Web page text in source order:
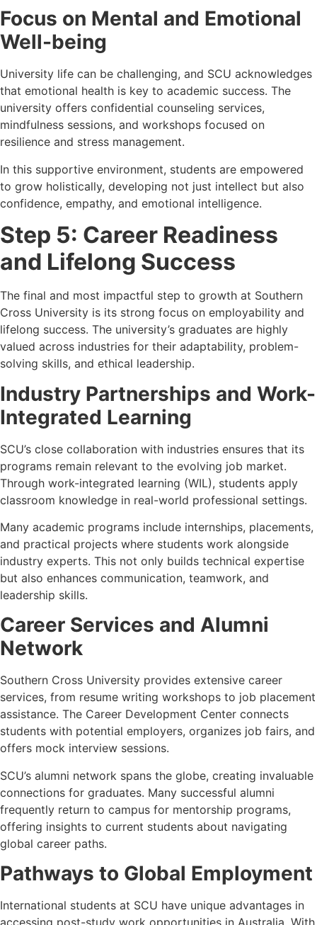
Focus on Mental and Emotional
Well-being
University life can be challenging, and SCU acknowledges
that emotional health is key to academic success. The
university offers confidential counseling services,
mindfulness sessions, and workshops focused on
resilience and stress management.
In this supportive environment, students are empowered
to grow holistically, developing not just intellect but also
confidence, empathy, and emotional intelligence.
Step 5: Career Readiness
and Lifelong Success
The final and most impactful step to growth at Southern
Cross University is its strong focus on employability and
lifelong success. The university’s graduates are highly
valued across industries for their adaptability, problem-
solving skills, and ethical leadership.
Industry Partnerships and Work-
Integrated Learning
SCU’s close collaboration with industries ensures that its
programs remain relevant to the evolving job market.
Through work-integrated learning (WIL), students apply
classroom knowledge in real-world professional settings.
Many academic programs include internships, placements,
and practical projects where students work alongside
industry experts. This not only builds technical expertise
but also enhances communication, teamwork, and
leadership skills.
Career Services and Alumni
Network
Southern Cross University provides extensive career
services, from resume writing workshops to job placement
assistance. The Career Development Center connects
students with potential employers, organizes job fairs, and
offers mock interview sessions.
SCU’s alumni network spans the globe, creating invaluable
connections for graduates. Many successful alumni
frequently return to campus for mentorship programs,
offering insights to current students about navigating
global career paths.
Pathways to Global Employment
International students at SCU have unique advantages in